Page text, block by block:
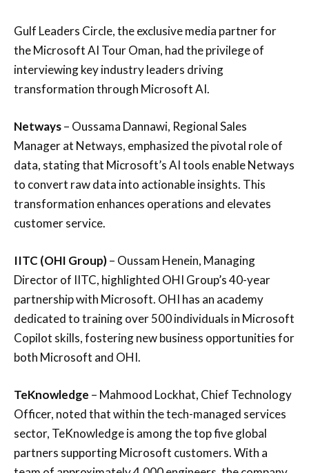
Gulf Leaders Circle, the exclusive media partner for
the Microsoft AI Tour Oman, had the privilege of
interviewing key industry leaders driving
transformation through Microsoft AI.
Netways– Oussama Dannawi, Regional Sales
Manager at Netways, emphasized the pivotal role of
data, stating that Microsoft’s AI tools enable Netways
to convert raw data into actionable insights. This
transformation enhances operations and elevates
customer service.
IITC (OHI Group)– Oussam Henein, Managing
Director of IITC, highlighted OHI Group’s 40-year
partnership with Microsoft. OHI has an academy
dedicated to training over 500 individuals in Microsoft
Copilot skills, fostering new business opportunities for
both Microsoft and OHI.
TeKnowledge – Mahmood Lockhat, Chief Technology
Officer, noted that within the tech-managed services
sector, TeKnowledge is among the top five global
partners supporting Microsoft customers. With a